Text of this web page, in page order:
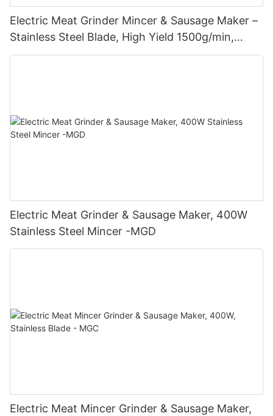
Electric Meat Grinder Mincer & Sausage Maker –
Stainless Steel Blade, High Yield 1500g/min,
400W - MGO
Electric Meat Grinder & Sausage Maker, 400W
Stainless Steel Mincer -MGD
Electric Meat Mincer Grinder & Sausage Maker,